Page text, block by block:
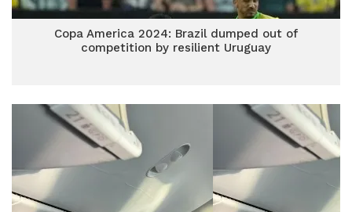
Copa America 2024: Brazil dumped out of
competition by resilient Uruguay